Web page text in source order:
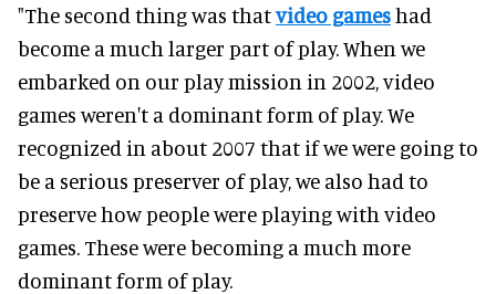
"The second thing was thatvideo gameshad
become a much larger part of play. When we
embarked on our play mission in 2002, video
games weren't a dominant form of play. We
recognized in about 2007 that if we were going to
be a serious preserver of play, we also had to
preserve how people were playing with video
games. These were becoming a much more
dominant form of play.